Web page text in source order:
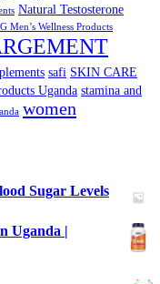
Natural Testosterone
Men’s Wellness Products
safi SKIN CARE
Uganda stamina and
women
Sugar Levels
Uganda |